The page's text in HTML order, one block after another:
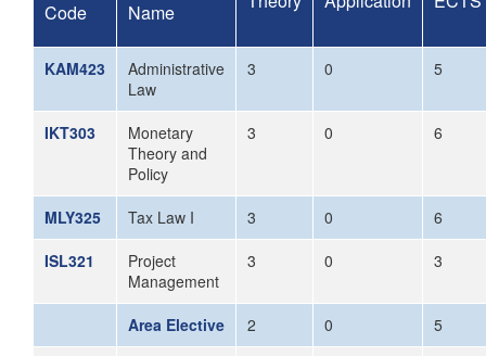
Code
Name
KAM423
Administrative
Law
3 0 5
IKT303
Monetary
Theory and
Policy
3 0 6
MLY325 Tax Law I 3 0
6
ISL321
Project
Management
3 0 3
Area Elective 2 0
5